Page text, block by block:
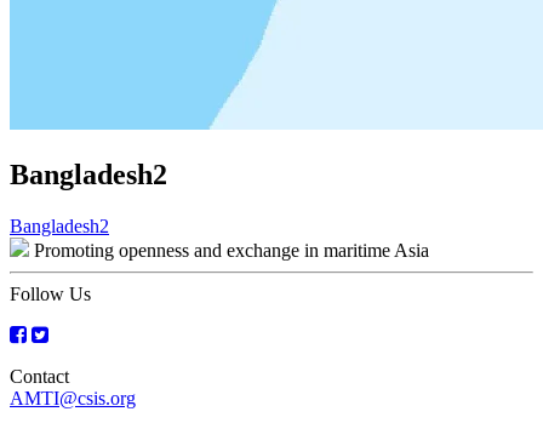
Bangladesh2
Post
navigation
Bangladesh2
Promoting openness and exchange in maritime Asia
Follow Us
Contact
AMTI@csis.org